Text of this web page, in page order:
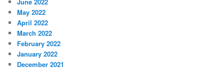
May 2022
April 2022
March 2022
February 2022
January 2022
December 2021